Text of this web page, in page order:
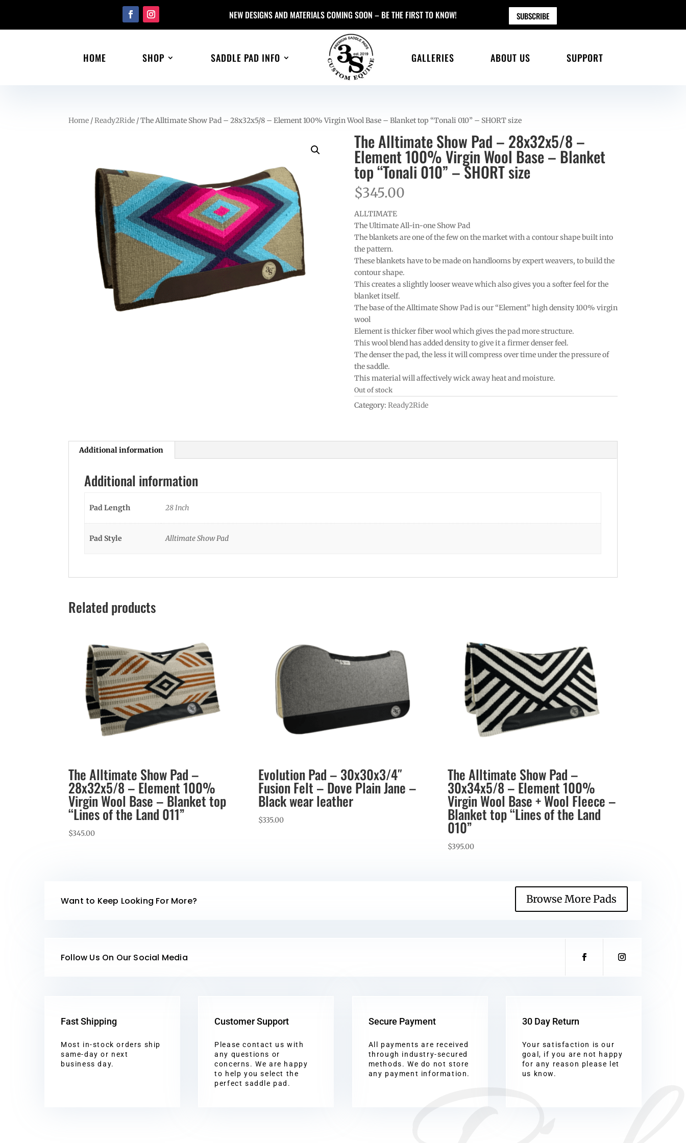
NEW DESIGNS AND MATERIALS COMING SOON – BE THE FIRST TO KNOW! SUBSCRIBE
HOME SHOP SADDLE PAD INFO GALLERIES ABOUT US SUPPORT
Home /Ready2Ride / The Alltimate Show Pad – 28x32x5/8 – Element 100% Virgin Wool Base – Blanket top “Tonali 010” – SHORT size
The Alltimate Show Pad – 28x32x5/8 –
Element 100% Virgin Wool Base – Blanket
top “Tonali 010” – SHORT size
$345.00
ALLTIMATE
The Ultimate All-in-one Show Pad
The blankets are one of the few on the market with a contour shape built into
the pattern.
These blankets have to be made on handlooms by expert weavers, to build the
contour shape.
This creates a slightly looser weave which also gives you a softer feel for the
blanket itself.
The base of the Alltimate Show Pad is our “Element” high density 100% virgin
wool
Element is thicker fiber wool which gives the pad more structure.
This wool blend has added density to give it a firmer denser feel.
The denser the pad, the less it will compress over time under the pressure of
the saddle.
This material will affectively wick away heat and moisture.
Out of stock
Category: Ready2Ride
Additional information
Additional information
Pad Length 28 Inch
Pad Style Alltimate Show Pad
Related products
The Alltimate Show Pad –
28x32x5/8 – Element 100%
Virgin Wool Base – Blanket top
“Lines of the Land 011”
$345.00
Evolution Pad – 30x30x3/4″
Fusion Felt – Dove Plain Jane –
Black wear leather
$335.00
The Alltimate Show Pad –
30x34x5/8 – Element 100%
Virgin Wool Base + Wool Fleece –
Blanket top “Lines of the Land
010”
$395.00
Want to Keep Looking For More? Browse More Pads
Follow Us On Our Social Media
Fast Shipping
Most in-stock orders ship
same-day or next
business day.
Customer Support
Please contact us with
any questions or
concerns. We are happy
to help you select the
perfect saddle pad.
Secure Payment
All payments are received
through industry-secured
methods. We do not store
any payment information.
30 Day Return
Your satisfaction is our
goal, if you are not happy
for any reason please let
us know.